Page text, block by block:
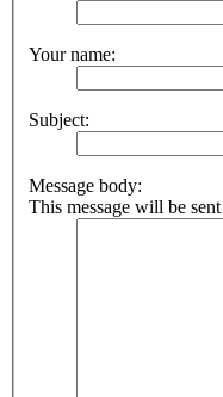
Your name:
Subject:
Message body:
This message will be